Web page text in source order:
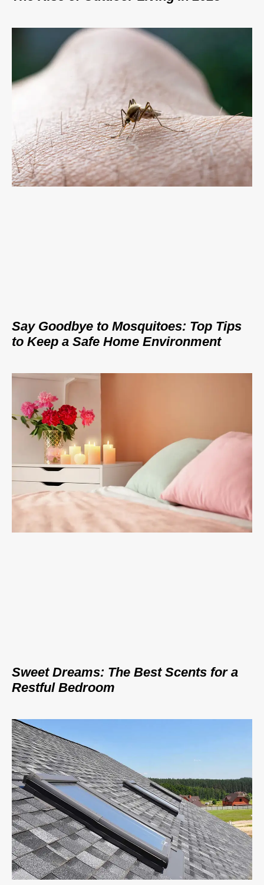
Say Goodbye to Mosquitoes: Top Tips
to Keep a Safe Home Environment
Sweet Dreams: The Best Scents for a
Restful Bedroom